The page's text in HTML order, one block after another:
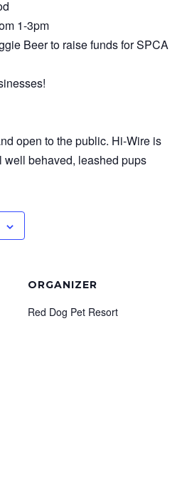
1-3pm
Beer to raise funds for SPCA
open to the public. Hi-Wire is
behaved, leashed pups
ORGANIZER
Red Dog Pet Resort